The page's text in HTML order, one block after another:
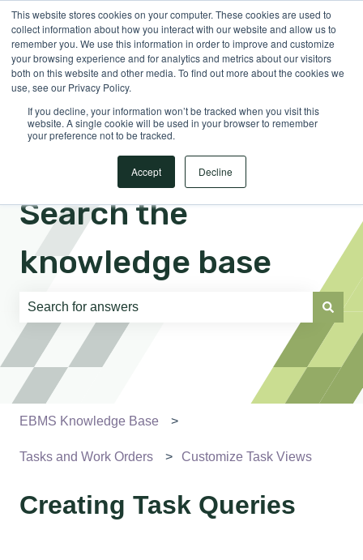
This website stores cookies on your computer. These cookies are used to
collect information about how you interact with our website and allow us to
remember you. We use this information in order to improve and customize
your browsing experience and for analytics and metrics about our visitors
both on this website and other media. To find out more about the cookies we
use, see our Privacy Policy.
If you decline, your information won’t be tracked when you visit this
website. A single cookie will be used in your browser to remember
your preference not to be tracked.
Accept Decline
EnglishShow submenu for translations Sign in
Search the
knowledge base
There are no suggestions because the search field is
EBMS Knowledge Base
Tasks and Work Orders Customize Task Views
Creating Task Queries